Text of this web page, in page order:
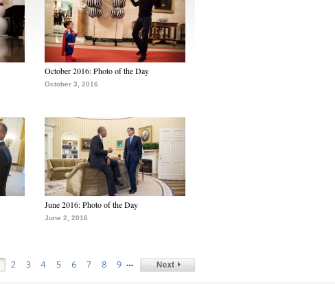
October 2016: Photo of the Day
October 3, 2016
June 2016: Photo of the Day
June 2, 2016
2 3 4 5 6 7 8 9 …